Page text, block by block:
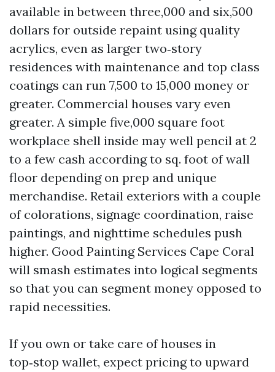
available in between three,000 and six,500
dollars for outside repaint using quality
acrylics, even as larger two‑story
residences with maintenance and top class
coatings can run 7,500 to 15,000 money or
greater. Commercial houses vary even
greater. A simple five,000 square foot
workplace shell inside may well pencil at 2
to a few cash according to sq. foot of wall
floor depending on prep and unique
merchandise. Retail exteriors with a couple
of colorations, signage coordination, raise
paintings, and nighttime schedules push
higher. Good Painting Services Cape Coral
will smash estimates into logical segments
so that you can segment money opposed to
rapid necessities.
If you own or take care of houses in
top‑stop wallet, expect pricing to upward